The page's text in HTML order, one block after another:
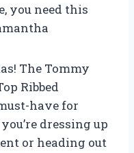
you need this
The Tommy
Ribbed
have for
dressing up
or heading out